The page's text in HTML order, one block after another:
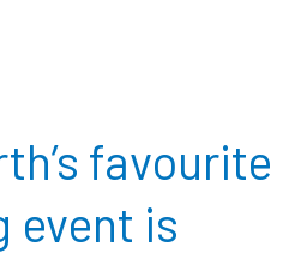
favourite
event is